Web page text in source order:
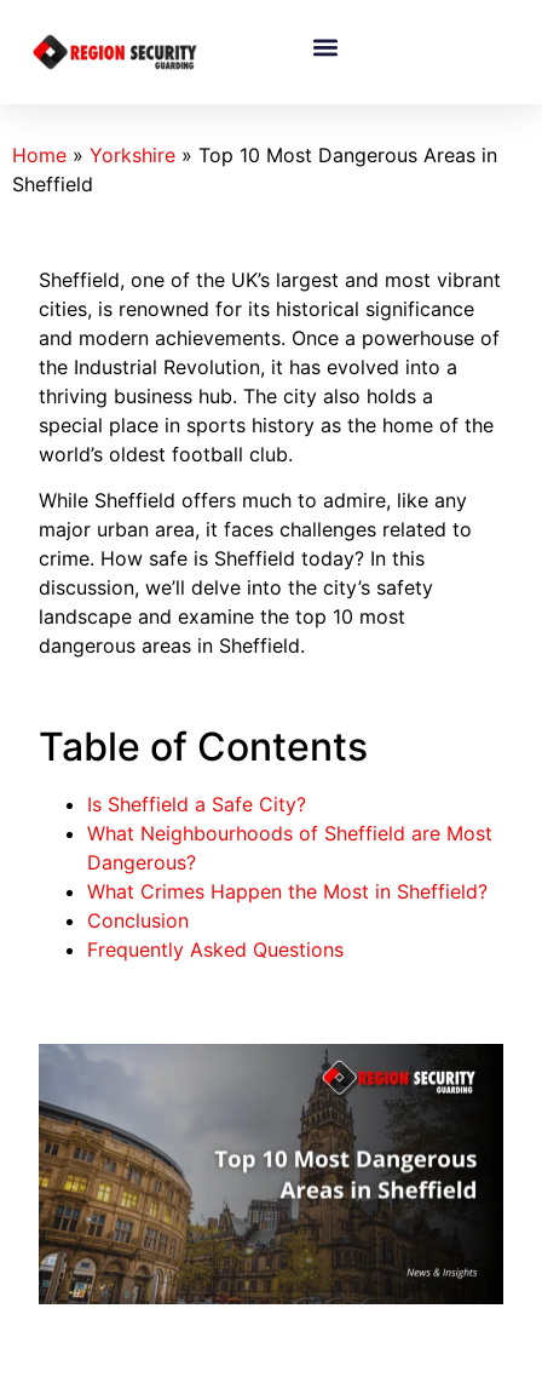
Home » Yorkshire » Top 10 Most Dangerous Areas in
Sheffield
Sheffield, one of the UK’s largest and most vibrant
cities, is renowned for its historical significance
and modern achievements. Once a powerhouse of
the Industrial Revolution, it has evolved into a
thriving business hub. The city also holds a
special place in sports history as the home of the
world’s oldest football club.
While Sheffield offers much to admire, like any
major urban area, it faces challenges related to
crime. How safe is Sheffield today? In this
discussion, we’ll delve into the city’s safety
landscape and examine the top 10 most
dangerous areas in Sheffield.
Table of Contents
Is Sheffield a Safe City?
What Neighbourhoods of Sheffield are Most
Dangerous?
What Crimes Happen the Most in Sheffield?
Conclusion
Frequently Asked Questions